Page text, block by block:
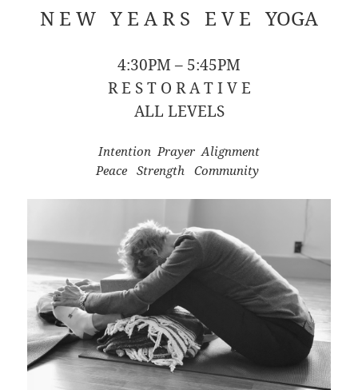
N E W Y E A R S E V E YOGA
4:30PM – 5:45PM
R E S T O R A T I V E
ALL LEVELS
Intention Prayer Alignment
Peace Strength Community